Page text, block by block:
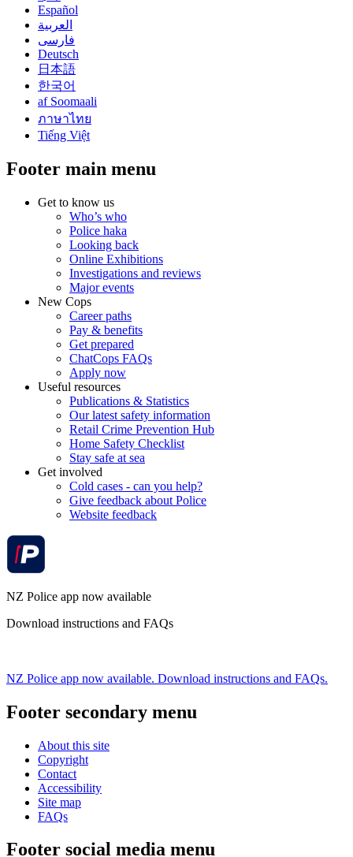
Español
العربية
فارسی
Deutsch
日本語
한국어
af Soomaali
ภาษาไทย
Tiếng Việt
Footer main menu
Get to know us
Who’s who
Police haka
Looking back
Online Exhibitions
Investigations and reviews
Major events
New Cops
Career paths
Pay & benefits
Get prepared
ChatCops FAQs
Apply now
Useful resources
Publications & Statistics
Our latest safety information
Retail Crime Prevention Hub
Home Safety Checklist
Stay safe at sea
Get involved
Cold cases - can you help?
Give feedback about Police
Website feedback
NZ Police app now available
Download instructions and FAQs
NZ Police app now available. Download instructions and FAQs.
Footer secondary menu
About this site
Copyright
Contact
Accessibility
Site map
FAQs
Footer social media menu